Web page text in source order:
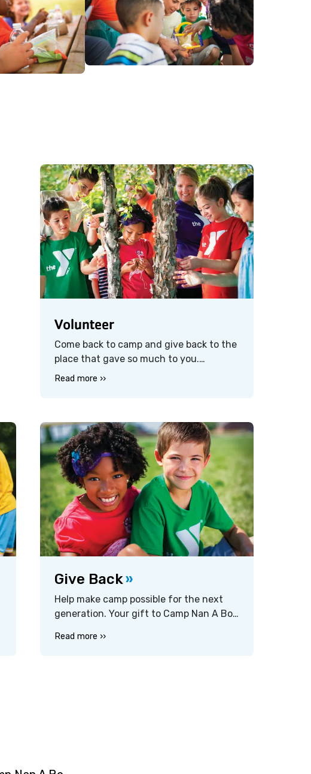
Volunteer
Come back to camp and give back to the
place that gave so much to you.
Volunteer at our spring camp clean-up
and with others who share your love for
it.
Read more ››
Give Back
Help make camp possible for the next
generation. Your gift to Camp Nan A Bo
program quality, and facility
Read more ››